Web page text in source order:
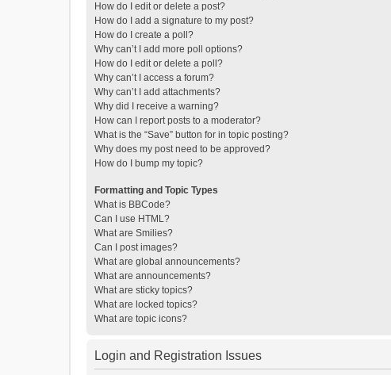
How do I edit or delete a post?
How do I add a signature to my post?
How do I create a poll?
Why can’t I add more poll options?
How do I edit or delete a poll?
Why can’t I access a forum?
Why can’t I add attachments?
Why did I receive a warning?
How can I report posts to a moderator?
What is the “Save” button for in topic posting?
Why does my post need to be approved?
How do I bump my topic?
Formatting and Topic Types
What is BBCode?
Can I use HTML?
What are Smilies?
Can I post images?
What are global announcements?
What are announcements?
What are sticky topics?
What are locked topics?
What are topic icons?
Login and Registration Issues